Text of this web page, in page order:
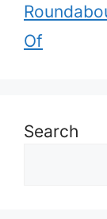
Of
Search